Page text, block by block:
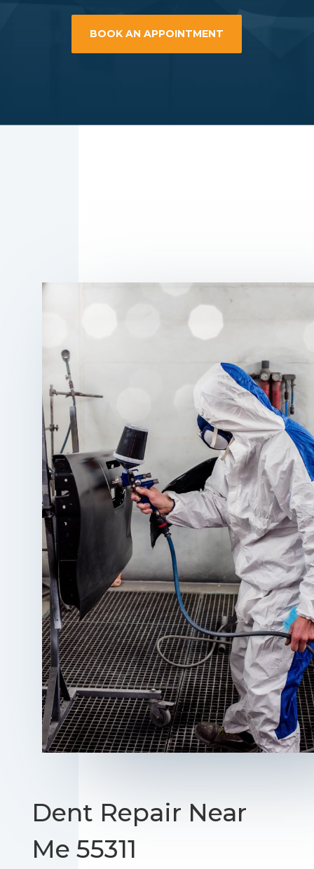
BOOK AN APPOINTMENT
Dent Repair Near
Me 55311